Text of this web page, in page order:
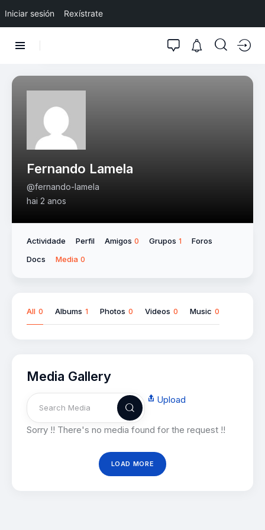
Iniciar sesión Rexístrate
Fernando Lamela
@fernando-lamela
hai 2 anos
Actividade Perfil Amigos 0 Grupos 1
Foros
Docs
Media 0
All 0 Albums 1 Photos 0 Videos 0 Music 0
Media Gallery
Upload
Sorry !! There's no media found for the request !!
LOAD MORE